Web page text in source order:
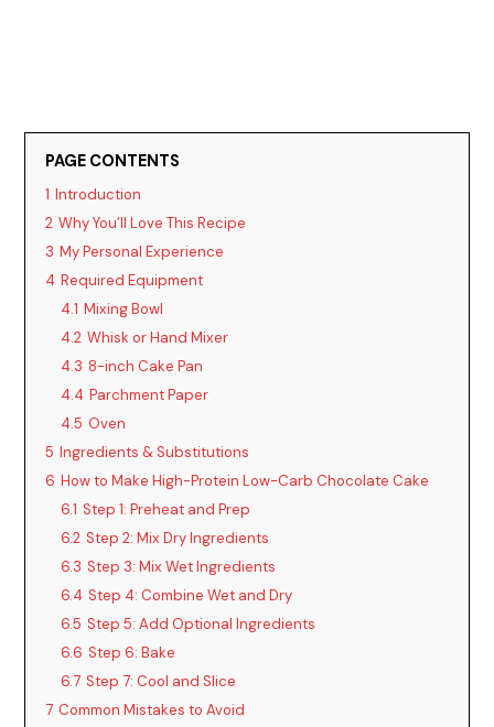
PAGE CONTENTS
1 Introduction
2 Why You’ll Love This Recipe
3 My Personal Experience
4 Required Equipment
4.1 Mixing Bowl
4.2 Whisk or Hand Mixer
4.3 8-inch Cake Pan
4.4 Parchment Paper
4.5 Oven
5 Ingredients & Substitutions
6 How to Make High-Protein Low-Carb Chocolate Cake
6.1 Step 1: Preheat and Prep
6.2 Step 2: Mix Dry Ingredients
6.3 Step 3: Mix Wet Ingredients
6.4 Step 4: Combine Wet and Dry
6.5 Step 5: Add Optional Ingredients
6.6 Step 6: Bake
6.7 Step 7: Cool and Slice
7 Common Mistakes to Avoid